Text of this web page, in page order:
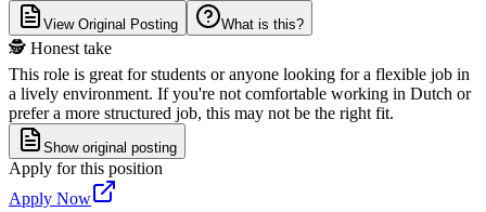
View Original Posting What is this?
🕵️ Honest take
This role is great for students or anyone looking for a flexible job in
a lively environment. If you're not comfortable working in Dutch or
prefer a more structured job, this may not be the right fit.
Show original posting
Apply for this position
Apply Now